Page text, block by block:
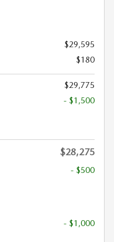
$29,595
$180
$29,775
- $1,500
$28,275
- $500
- $1,000